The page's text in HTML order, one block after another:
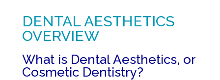
DENTAL AESTHETICS
OVERVIEW
What is Dental Aesthetics, or
Cosmetic Dentistry?